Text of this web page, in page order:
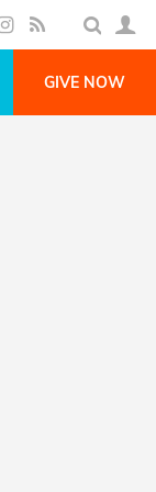
GIVE NOW